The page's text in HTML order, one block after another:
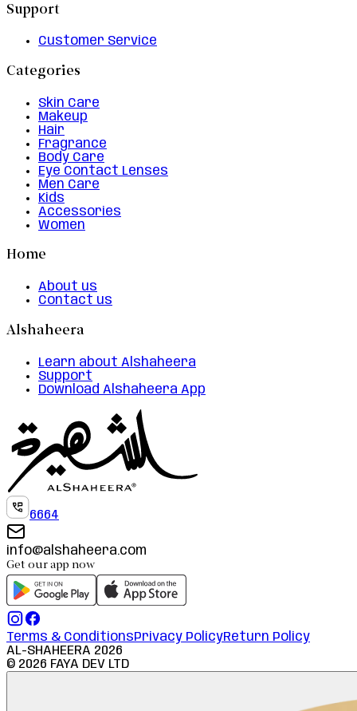
Support
Customer Service
Categories
Skin Care
Makeup
Hair
Fragrance
Body Care
Eye Contact Lenses
Men Care
Kids
Accessories
Women
Home
About us
Contact us
Alshaheera
Learn about Alshaheera
Support
Download Alshaheera App
6664
info@alshaheera.com
Get our app now
Terms & ConditionsPrivacy PolicyReturn Policy
AL-SHAHEERA 2026
© 2026 FAYA DEV LTD